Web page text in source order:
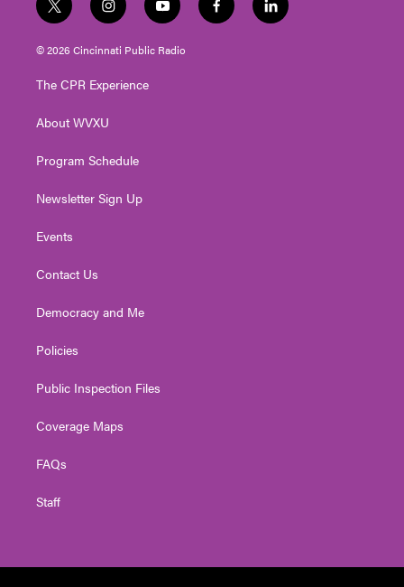
t
w
i
t
e
i
n
s
t
g
a
y
o
u
t
f
a
l
i
© 2026 Cincinnati Public Radio
The CPR Experience
About WVXU
Program Schedule
Newsletter Sign Up
Events
Contact Us
Democracy and Me
Policies
Public Inspection Files
Coverage Maps
FAQs
Staff